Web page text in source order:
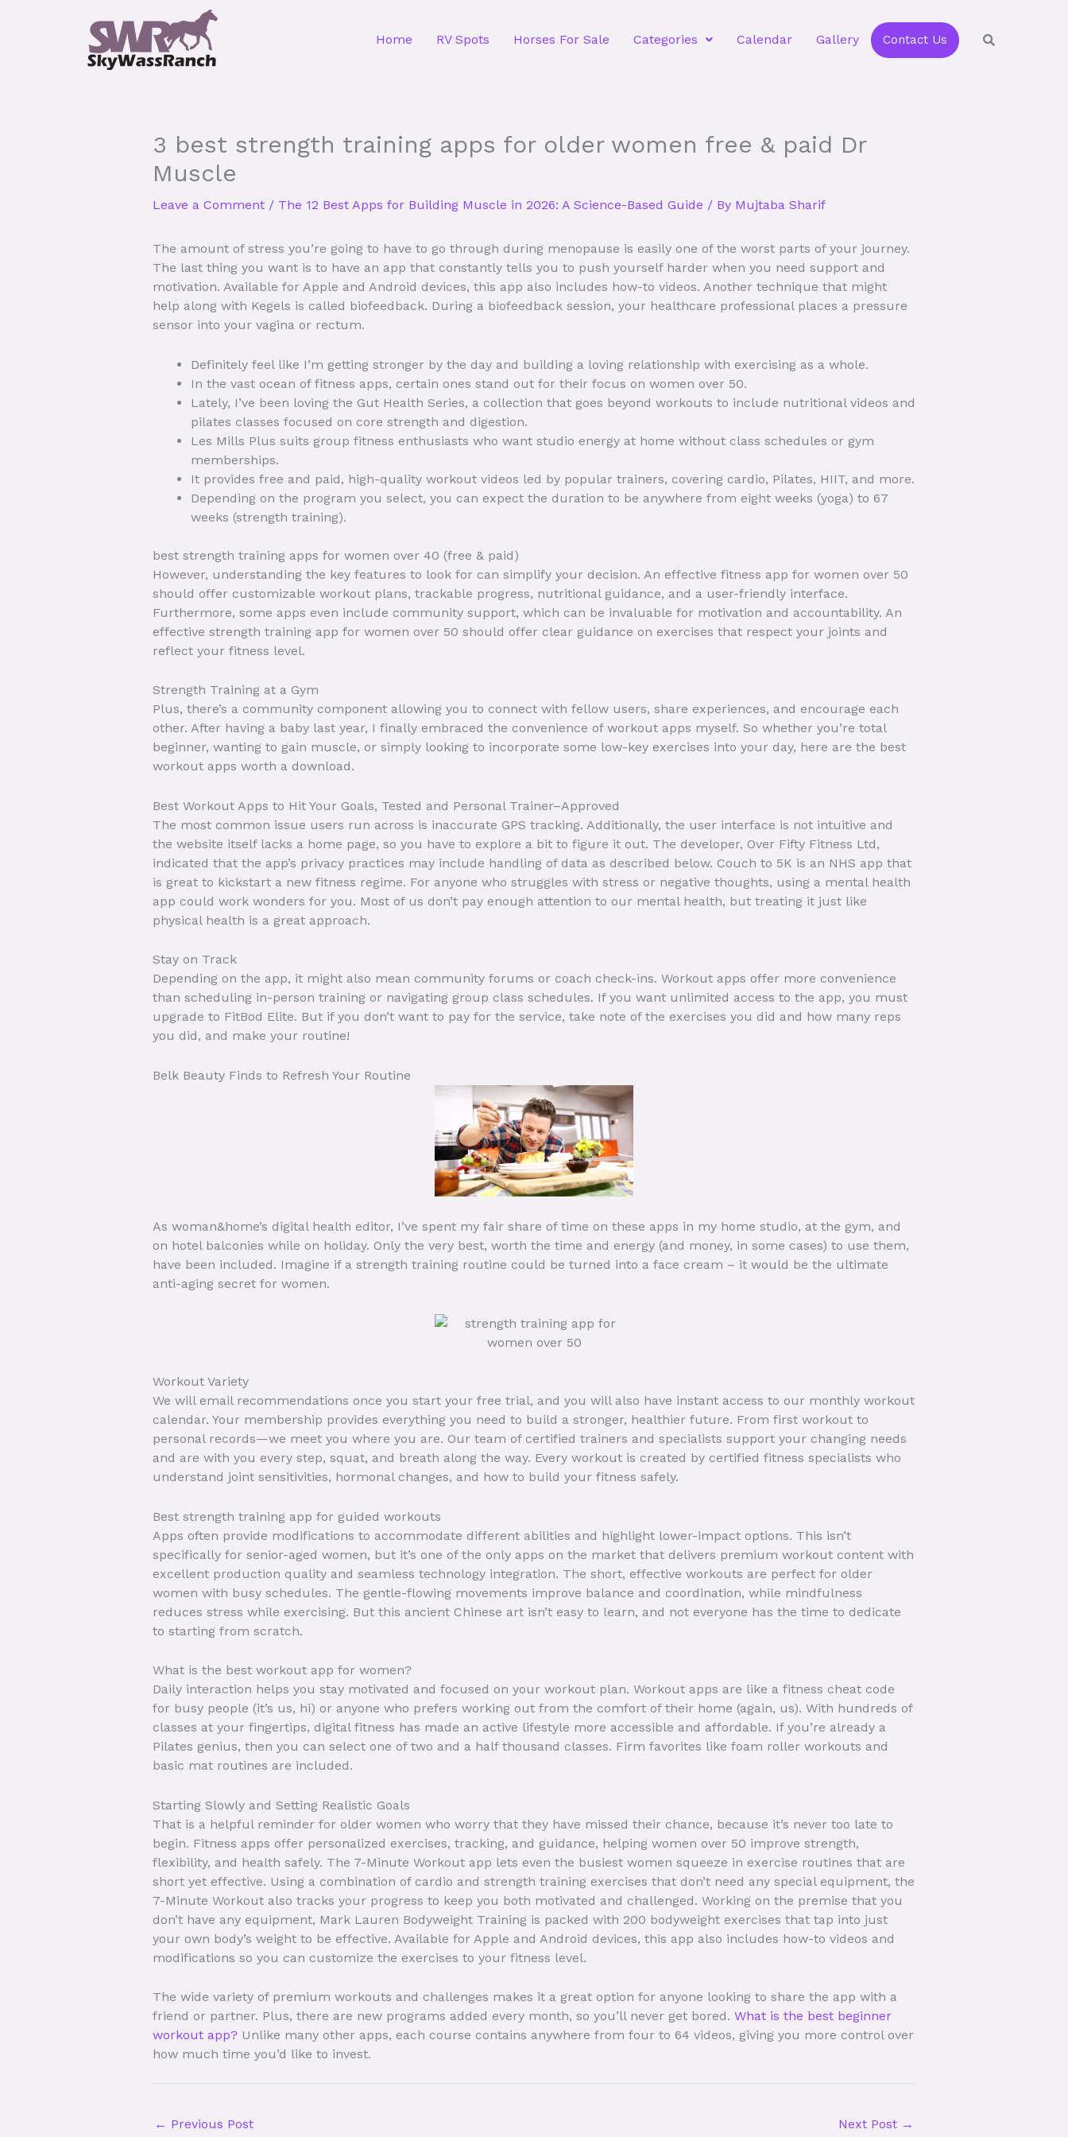
Home RV Spots Horses For Sale Categories Calendar Gallery Contact Us
3 best strength training apps for older women free & paid Dr
Muscle
Leave a Comment / The 12 Best Apps for Building Muscle in 2026: A Science-Based Guide / By Mujtaba Sharif
The amount of stress you’re going to have to go through during menopause is easily one of the worst parts of your journey.
The last thing you want is to have an app that constantly tells you to push yourself harder when you need support and
motivation. Available for Apple and Android devices, this app also includes how-to videos. Another technique that might
help along with Kegels is called biofeedback. During a biofeedback session, your healthcare professional places a pressure
sensor into your vagina or rectum.
Definitely feel like I’m getting stronger by the day and building a loving relationship with exercising as a whole.
In the vast ocean of fitness apps, certain ones stand out for their focus on women over 50.
Lately, I’ve been loving the Gut Health Series, a collection that goes beyond workouts to include nutritional videos and
pilates classes focused on core strength and digestion.
Les Mills Plus suits group fitness enthusiasts who want studio energy at home without class schedules or gym
memberships.
It provides free and paid, high-quality workout videos led by popular trainers, covering cardio, Pilates, HIIT, and more.
Depending on the program you select, you can expect the duration to be anywhere from eight weeks (yoga) to 67
weeks (strength training).
best strength training apps for women over 40 (free & paid)
However, understanding the key features to look for can simplify your decision. An effective fitness app for women over 50
should offer customizable workout plans, trackable progress, nutritional guidance, and a user-friendly interface.
Furthermore, some apps even include community support, which can be invaluable for motivation and accountability. An
effective strength training app for women over 50 should offer clear guidance on exercises that respect your joints and
reflect your fitness level.
Strength Training at a Gym
Plus, there’s a community component allowing you to connect with fellow users, share experiences, and encourage each
other. After having a baby last year, I finally embraced the convenience of workout apps myself. So whether you’re total
beginner, wanting to gain muscle, or simply looking to incorporate some low-key exercises into your day, here are the best
workout apps worth a download.
Best Workout Apps to Hit Your Goals, Tested and Personal Trainer–Approved
The most common issue users run across is inaccurate GPS tracking. Additionally, the user interface is not intuitive and
the website itself lacks a home page, so you have to explore a bit to figure it out. The developer, Over Fifty Fitness Ltd,
indicated that the app’s privacy practices may include handling of data as described below. Couch to 5K is an NHS app that
is great to kickstart a new fitness regime. For anyone who struggles with stress or negative thoughts, using a mental health
app could work wonders for you. Most of us don’t pay enough attention to our mental health, but treating it just like
physical health is a great approach.
Stay on Track
Depending on the app, it might also mean community forums or coach check-ins. Workout apps offer more convenience
than scheduling in-person training or navigating group class schedules. If you want unlimited access to the app, you must
upgrade to FitBod Elite. But if you don’t want to pay for the service, take note of the exercises you did and how many reps
you did, and make your routine!
Belk Beauty Finds to Refresh Your Routine
As woman&home’s digital health editor, I’ve spent my fair share of time on these apps in my home studio, at the gym, and
on hotel balconies while on holiday. Only the very best, worth the time and energy (and money, in some cases) to use them,
have been included. Imagine if a strength training routine could be turned into a face cream – it would be the ultimate
anti-aging secret for women.
Workout Variety
We will email recommendations once you start your free trial, and you will also have instant access to our monthly workout
calendar. Your membership provides everything you need to build a stronger, healthier future. From first workout to
personal records—we meet you where you are. Our team of certified trainers and specialists support your changing needs
and are with you every step, squat, and breath along the way. Every workout is created by certified fitness specialists who
understand joint sensitivities, hormonal changes, and how to build your fitness safely.
Best strength training app for guided workouts
Apps often provide modifications to accommodate different abilities and highlight lower-impact options. This isn’t
specifically for senior-aged women, but it’s one of the only apps on the market that delivers premium workout content with
excellent production quality and seamless technology integration. The short, effective workouts are perfect for older
women with busy schedules. The gentle-flowing movements improve balance and coordination, while mindfulness
reduces stress while exercising. But this ancient Chinese art isn’t easy to learn, and not everyone has the time to dedicate
to starting from scratch.
What is the best workout app for women?
Daily interaction helps you stay motivated and focused on your workout plan. Workout apps are like a fitness cheat code
for busy people (it’s us, hi) or anyone who prefers working out from the comfort of their home (again, us). With hundreds of
classes at your fingertips, digital fitness has made an active lifestyle more accessible and affordable. If you’re already a
Pilates genius, then you can select one of two and a half thousand classes. Firm favorites like foam roller workouts and
basic mat routines are included.
Starting Slowly and Setting Realistic Goals
That is a helpful reminder for older women who worry that they have missed their chance, because it’s never too late to
begin. Fitness apps offer personalized exercises, tracking, and guidance, helping women over 50 improve strength,
flexibility, and health safely. The 7-Minute Workout app lets even the busiest women squeeze in exercise routines that are
short yet effective. Using a combination of cardio and strength training exercises that don’t need any special equipment, the
7-Minute Workout also tracks your progress to keep you both motivated and challenged. Working on the premise that you
don’t have any equipment, Mark Lauren Bodyweight Training is packed with 200 bodyweight exercises that tap into just
your own body’s weight to be effective. Available for Apple and Android devices, this app also includes how-to videos and
modifications so you can customize the exercises to your fitness level.
The wide variety of premium workouts and challenges makes it a great option for anyone looking to share the app with a
friend or partner. Plus, there are new programs added every month, so you’ll never get bored. What is the best beginner
workout app? Unlike many other apps, each course contains anywhere from four to 64 videos, giving you more control over
how much time you’d like to invest.
← Previous Post Next Post →